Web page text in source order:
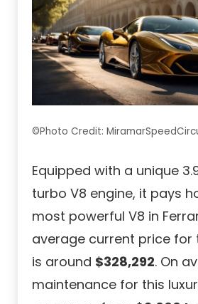
©Photo Credit:
Equipped with a unique
turbo V8 engine, it pays
most powerful V8 in
average current price for
is around $328,292. On
maintenance for this